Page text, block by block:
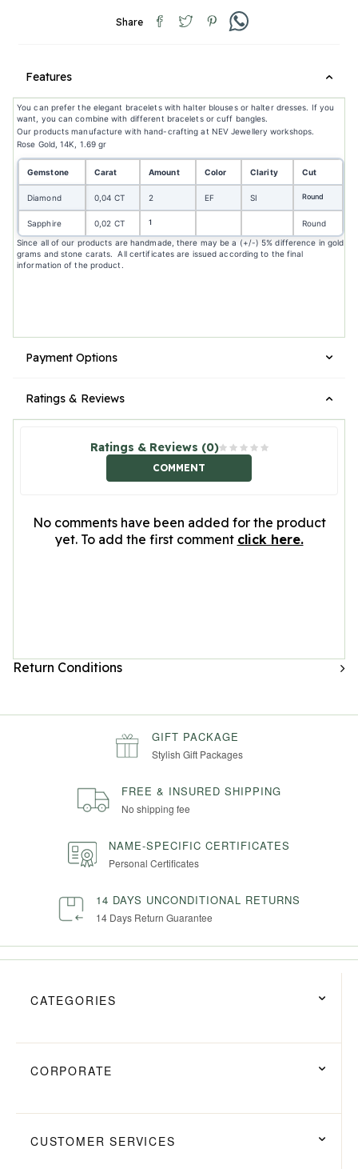
Share
Features
You can prefer the elegant bracelets with halter blouses or halter dresses. If you
want, you can combine with different bracelets or cuff bangles.
Our products manufacture with hand-crafting at NEV Jewellery workshops.
Rose Gold, 14K, 1.69 gr
Gemstone Carat Amount Color Clarity Cut
Diamond 0,04 CT 2 EF SI Round
Sapphire 0,02 CT 1
Round
Since all of our products are handmade, there may be a (+/-) 5% difference in gold
grams and stone carats. All certificates are issued according to the final
information of the product.
Payment Options
Ratings & Reviews
Ratings & Reviews (0)
COMMENT
No comments have been added for the product
yet. To add the first comment click here.
Return Conditions
GIFT PACKAGE
Stylish Gift Packages
FREE & INSURED SHIPPING
No shipping fee
NAME-SPECIFIC CERTIFICATES
Personal Certificates
14 DAYS UNCONDITIONAL RETURNS
14 Days Return Guarantee
CATEGORIES
CORPORATE
CUSTOMER SERVICES